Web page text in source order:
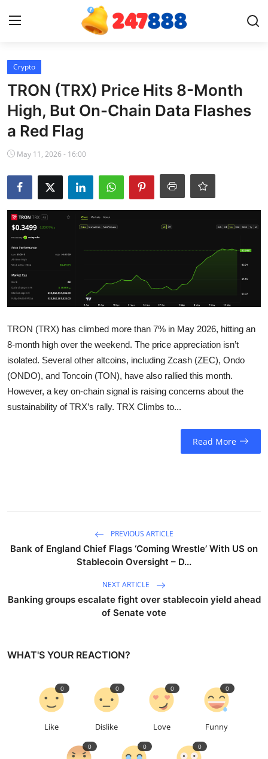
Home
Contact
News
Games
Gallery
Crypto
Sports
Entertainment
Crypto
TRON (TRX) Price Hits 8-Month
High, But On-Chain Data Flashes
a Red Flag
May 11, 2026 - 16:00
TRON (TRX) has climbed more than 7% in May 2026, hitting an
8-month high over the weekend. The price appreciation isn’t
isolated. Several other altcoins, including Zcash (ZEC), Ondo
(ONDO), and Toncoin (TON), have also rallied this month.
However, a key on-chain signal is raising concerns about the
sustainability of TRX’s rally. TRX Climbs to...
Read More
PREVIOUS ARTICLE
Bank of England Chief Flags ‘Coming Wrestle’ With US on
Stablecoin Oversight – D...
NEXT ARTICLE
Banking groups escalate fight over stablecoin yield ahead
of Senate vote
WHAT'S YOUR REACTION?
Like
0
Dislike
0
Love
0
Funny
0
0 0 0